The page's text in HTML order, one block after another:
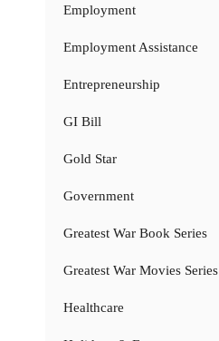
Employment
Employment Assistance
Entrepreneurship
GI Bill
Gold Star
Government
Greatest War Book Series
Greatest War Movies Series
Healthcare